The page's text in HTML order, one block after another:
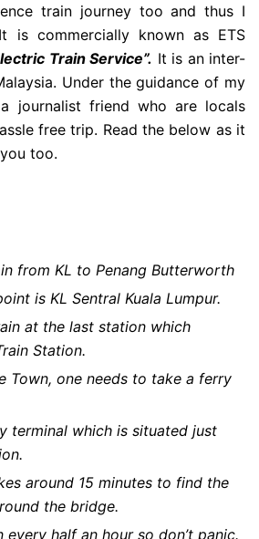
train journey too and thus I
is commercially known as ETS
Train Service”. It is an inter-
Under the guidance of my
journalist friend who are locals
free trip. Read the below as it
too.
from KL to Penang Butterworth
is KL Sentral Kuala Lumpur.
at the last station which
Station.
Town, one needs to take a ferry
terminal which is situated just
around 15 minutes to find the
the bridge.
every half an hour so don’t panic.